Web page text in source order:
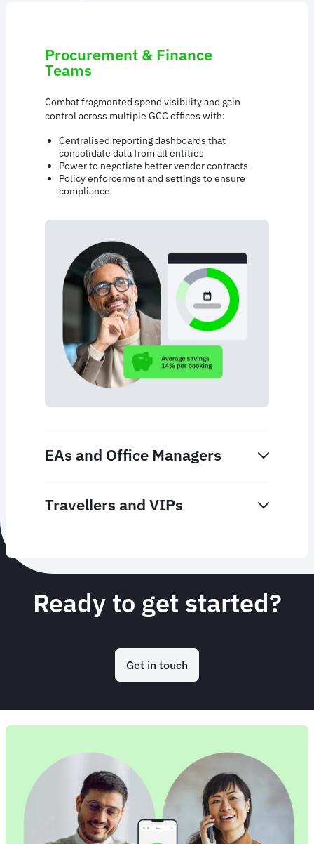
Procurement & Finance
Teams
Combat fragmented spend visibility and gain
control across multiple GCC offices with:
Centralised reporting dashboards that
consolidate data from all entities
Power to negotiate better vendor contracts
Policy enforcement and settings to ensure
compliance
EAs and Office Managers
Travellers and VIPs
Ready to get started?
Get in touch